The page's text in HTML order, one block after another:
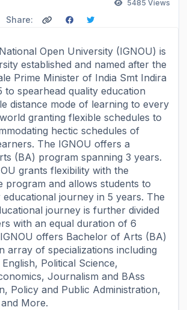
5485 Views
Share:
Open University (IGNOU) is
established and named after the
Prime Minister of India Smt Indira
to spearhead quality education
distance mode of learning to every
granting flexible schedules to
hectic schedules of
The IGNOU offers a
(BA) program spanning 3 years.
grants flexibility with the
program and allows students to
journey in 5 years. The
journey is further divided
with an equal duration of 6
offers Bachelor of Arts (BA)
array of specializations including
Political Science,
Journalism and BAss
Policy and Public Administration,
More.